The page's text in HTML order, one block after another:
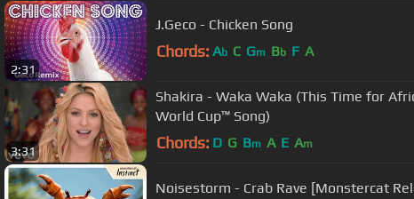
2:31
J.Geco - Chicken Song
Chords: Ab C Gm Bb F A
3:31
Shakira - Waka Waka (This Time for
World Cup™ Song)
Chords: D G Bm A E Am
Noisestorm - Crab Rave [Monstercat